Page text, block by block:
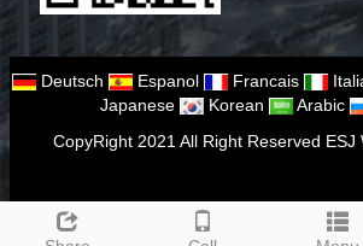
Deutsch Espanol Francais
Japanese
Korean Arabic
CopyRight 2021 All Right Reserved ESJ